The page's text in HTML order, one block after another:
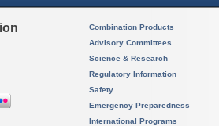
Combination Products
Advisory Committees
Science & Research
Regulatory Information
Safety
Emergency Preparedness
International Programs